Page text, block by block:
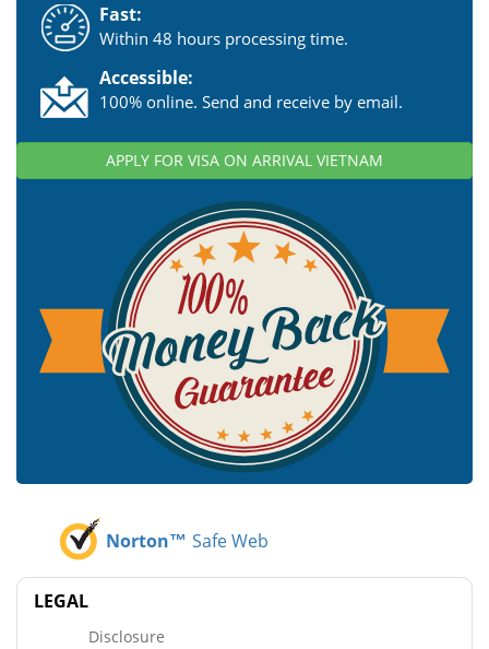
Fast:
Within 48 hours processing time.
Accessible:
100% online. Send and receive by email.
APPLY FOR VISA ON ARRIVAL VIETNAM
Norton™ Safe Web
LEGAL
Disclosure